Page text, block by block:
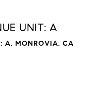
UNIT: A
A, MONROVIA, CA